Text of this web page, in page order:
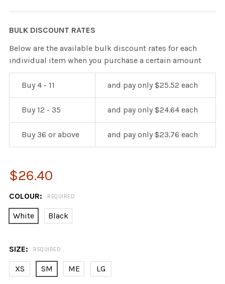
BULK DISCOUNT RATES
Below are the available bulk discount rates for each
individual item when you purchase a certain amount
Buy 4 - 11 and pay only $25.52 each
Buy 12 - 35 and pay only $24.64 each
Buy 36 or above and pay only $23.76 each
$26.40
COLOUR: REQUIRED
White Black
SIZE: REQUIRED
XS SM ME LG